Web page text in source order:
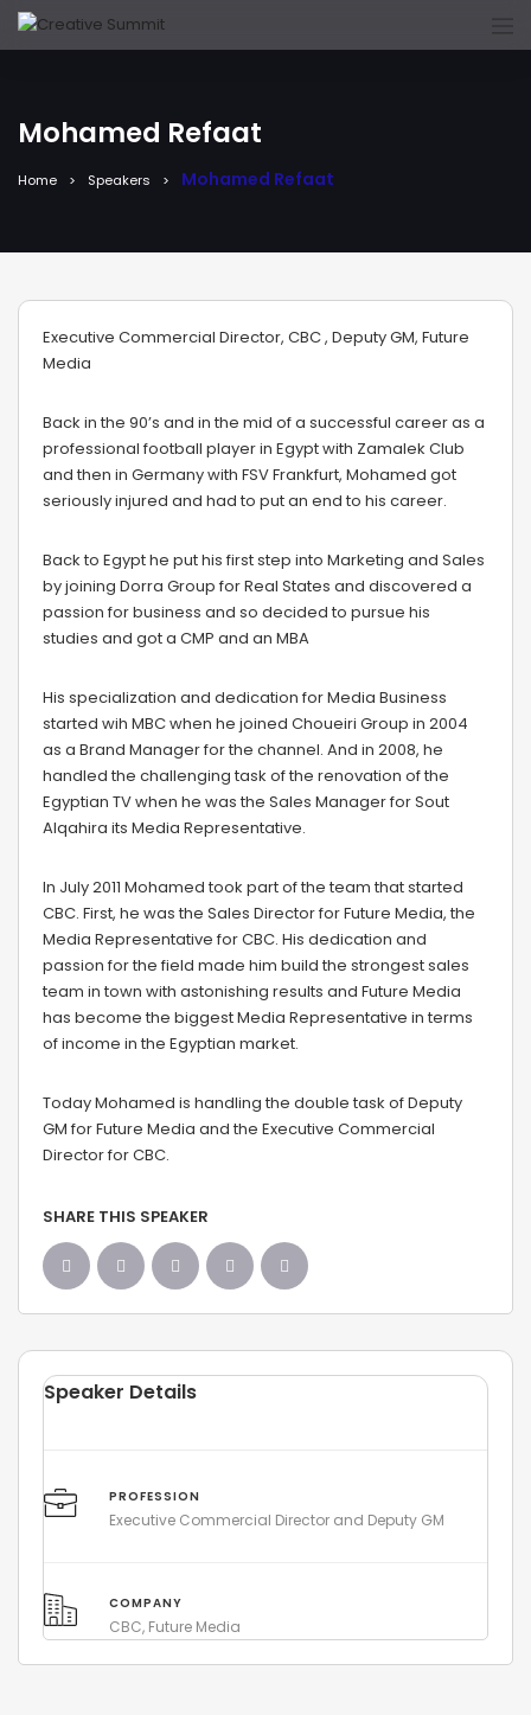
Mohamed Refaat
Home Speakers Mohamed Refaat
Executive Commercial Director, CBC , Deputy GM, Future
Media
Back in the 90’s and in the mid of a successful career as a
professional football player in Egypt with Zamalek Club
and then in Germany with FSV Frankfurt, Mohamed got
seriously injured and had to put an end to his career.
Back to Egypt he put his first step into Marketing and Sales
by joining Dorra Group for Real States and discovered a
passion for business and so decided to pursue his
studies and got a CMP and an MBA
His specialization and dedication for Media Business
started wih MBC when he joined Choueiri Group in 2004
as a Brand Manager for the channel. And in 2008, he
handled the challenging task of the renovation of the
Egyptian TV when he was the Sales Manager for Sout
Alqahira its Media Representative.
In July 2011 Mohamed took part of the team that started
CBC. First, he was the Sales Director for Future Media, the
Media Representative for CBC. His dedication and
passion for the field made him build the strongest sales
team in town with astonishing results and Future Media
has become the biggest Media Representative in terms
of income in the Egyptian market.
Today Mohamed is handling the double task of Deputy
GM for Future Media and the Executive Commercial
Director for CBC.
SHARE THIS SPEAKER
Speaker Details
PROFESSION
Executive Commercial Director and Deputy GM
COMPANY
CBC, Future Media